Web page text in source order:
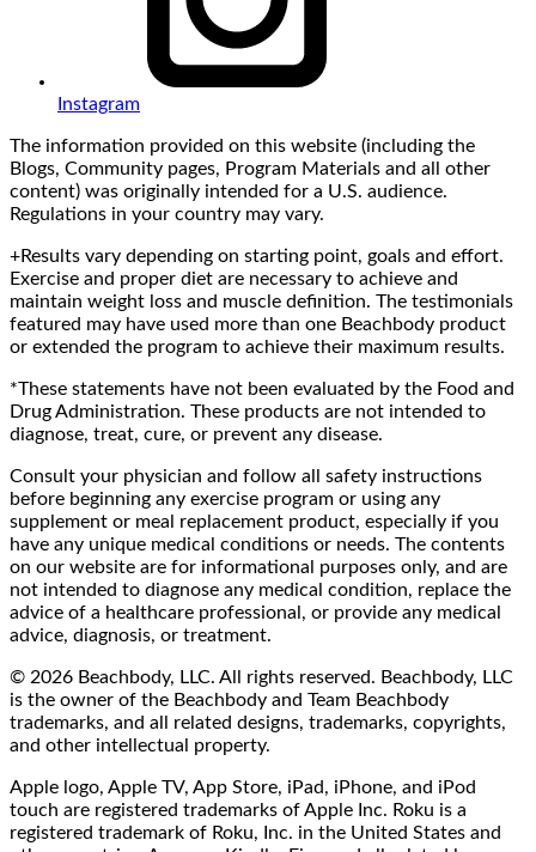
Instagram
The information provided on this website (including the
Blogs, Community pages, Program Materials and all other
content) was originally intended for a U.S. audience.
Regulations in your country may vary.
+Results vary depending on starting point, goals and effort.
Exercise and proper diet are necessary to achieve and
maintain weight loss and muscle definition. The testimonials
featured may have used more than one Beachbody product
or extended the program to achieve their maximum results.
*These statements have not been evaluated by the Food and
Drug Administration. These products are not intended to
diagnose, treat, cure, or prevent any disease.
Consult your physician and follow all safety instructions
before beginning any exercise program or using any
supplement or meal replacement product, especially if you
have any unique medical conditions or needs. The contents
on our website are for informational purposes only, and are
not intended to diagnose any medical condition, replace the
advice of a healthcare professional, or provide any medical
advice, diagnosis, or treatment.
© 2026 Beachbody, LLC. All rights reserved. Beachbody, LLC
is the owner of the Beachbody and Team Beachbody
trademarks, and all related designs, trademarks, copyrights,
and other intellectual property.
Apple logo, Apple TV, App Store, iPad, iPhone, and iPod
touch are registered trademarks of Apple Inc. Roku is a
registered trademark of Roku, Inc. in the United States and